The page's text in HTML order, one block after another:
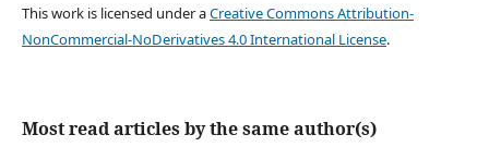
This work is licensed under aCreative Commons Attribution-
NonCommercial-NoDerivatives 4.0 International License.
Most read articles by the same author(s)